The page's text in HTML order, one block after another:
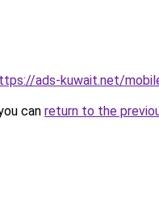
ads-kuwait.net/
can return to the